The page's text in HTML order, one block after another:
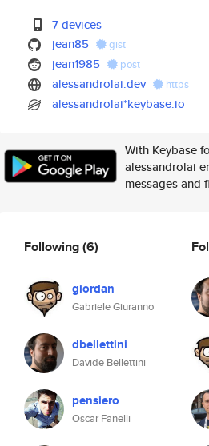
7 devices
jean85
gist
jean1985 post
alessandrolai.dev https
alessandrolai*keybase.io
With Keybase
alessandrolai
messages and
Following(6)
giordan
Gabriele Giuranno
dbellettini
Davide Bellettini
pensiero
Oscar Fanelli